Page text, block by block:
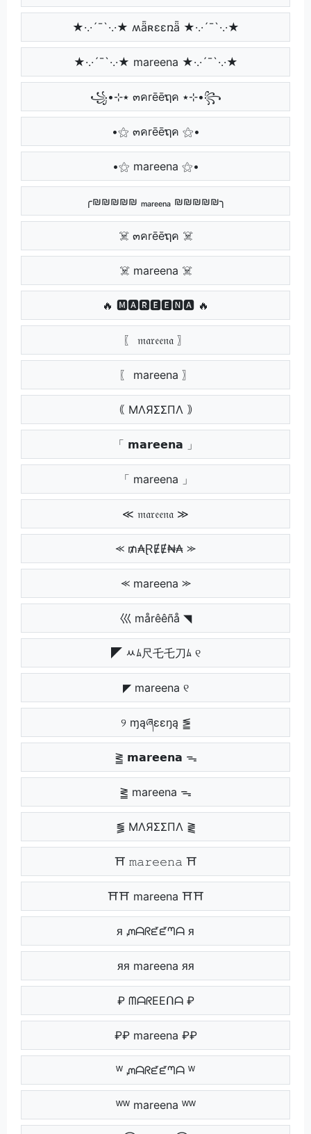
★·.·´¯`·.·★ ʍǟʀɛɛռǟ ★·.·´¯`·.·★
★·.·´¯`·.·★ mareena ★·.·´¯`·.·★
꧁•⊹٭ ๓คrēēຖค ٭⊹•꧂
•⚝ ๓คrēēຖค ⚝•
•⚝ mareena ⚝•
╭₪₪₪₪₪ ₘₐᵣₑₑₙₐ ₪₪₪₪₪╮
☠️ ๓คrēēຖค ☠️
☠️ mareena ☠️
🔥 🅼🅰🆁🅴🅴🅽🅰 🔥
〖 𝔪𝔞𝔯𝔢𝔢𝔫𝔞 〗
〖 mareena 〗
｟ MΛЯΣΣПΛ ｠
「 𝗺𝗮𝗿𝗲𝗲𝗻𝗮 」
「 mareena 」
≪ 𝔪𝔞𝔯𝔢𝔢𝔫𝔞 ≫
⪻ ₥₳ⱤɆɆ₦₳ ⪼
⪻ mareena ⪼
巛 mårêêñå ◥
◤ ﾶﾑ尺乇乇刀ﾑ ୧
◤ mareena ୧
୨ ɱąཞɛɛŋą ⪑
⪒ 𝗺𝗮𝗿𝗲𝗲𝗻𝗮 ᯓ
⪒ mareena ᯓ
⪓ MΛЯΣΣПΛ ⪔
⛩ 𝚖𝚊𝚛𝚎𝚎𝚗𝚊 ⛩
⛩⛩ mareena ⛩⛩
ᴙ ᘻᗩᖇᘿᘿᘉᗩ ᴙ
ᴙᴙ mareena ᴙᴙ
₽ ᗰᗩᖇEEᑎᗩ ₽
₽₽ mareena ₽₽
ᵂ ᘻᗩᖇᘿᘿᘉᗩ ᵂ
ᵂᵂ mareena ᵂᵂ